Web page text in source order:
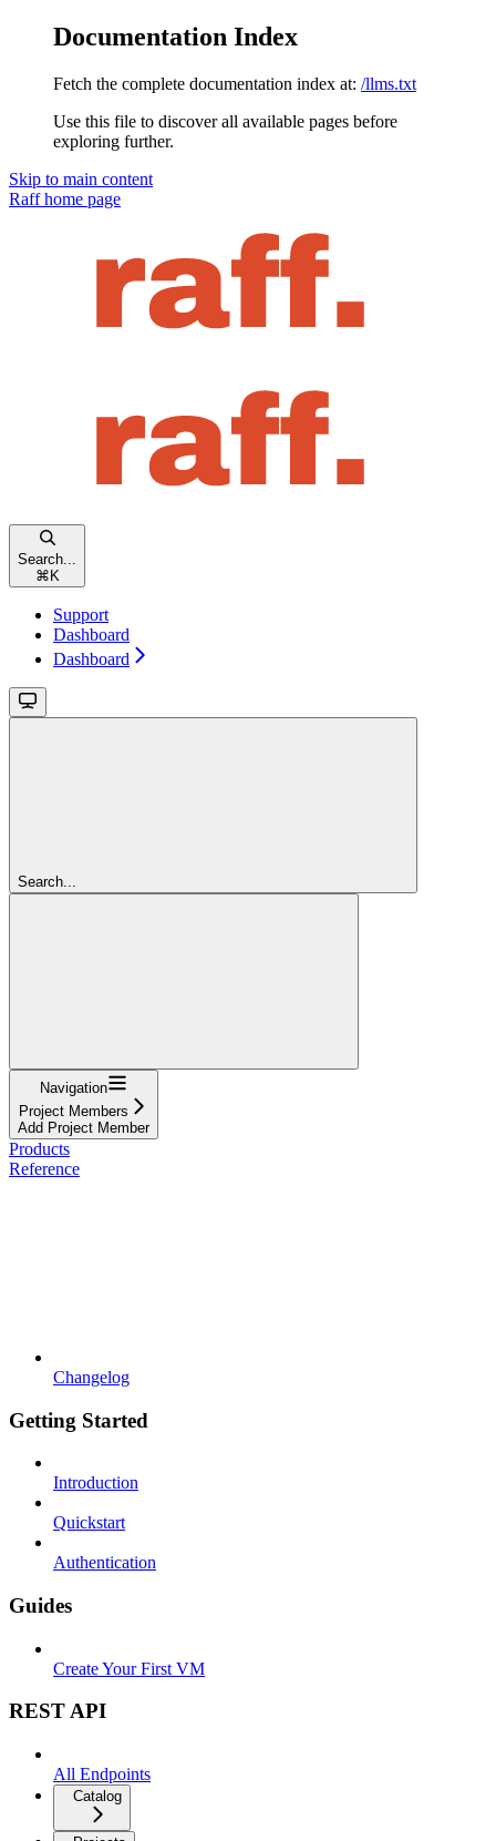
Documentation Index
Fetch the complete documentation index at: /llms.txt
Use this file to discover all available pages before
exploring further.
Skip to main content
Raffhome page
Search...
⌘ K
Support
Dashboard
Dashboard
Search...
Navigation
Project Members
Add Project Member
Products
Reference
Changelog
Getting Started
Introduction
Quickstart
Authentication
Guides
Create Your First VM
REST API
All Endpoints
Catalog